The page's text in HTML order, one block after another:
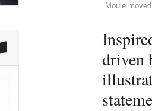
Moule
driven